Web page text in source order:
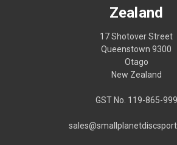
Zealand
17 Shotover Street
Queenstown 9300
Otago
New Zealand
GST No. 119-865-999